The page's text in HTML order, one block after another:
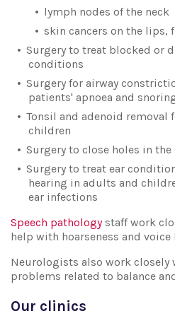
lymph nodes of the neck
skin cancers on the lips,
Surgery to treat blocked or
conditions
Surgery for airway
patients' apnoea and
Tonsil and adenoid removal
children
Surgery to close holes in
Surgery to treat ear
hearing in adults and
ear infections
Speech pathologystaff work
help with hoarseness and
Neurologists also work closely
problems related to balance
Our clinics